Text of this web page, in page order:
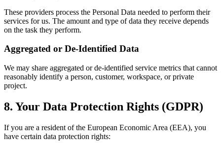
These providers process the Personal Data needed to perform their
services for us. The amount and type of data they receive depends
on the task they perform.
Aggregated or De-Identified Data
We may share aggregated or de-identified service metrics that cannot
reasonably identify a person, customer, workspace, or private
project.
8. Your Data Protection Rights (GDPR)
If you are a resident of the European Economic Area (EEA), you
have certain data protection rights: